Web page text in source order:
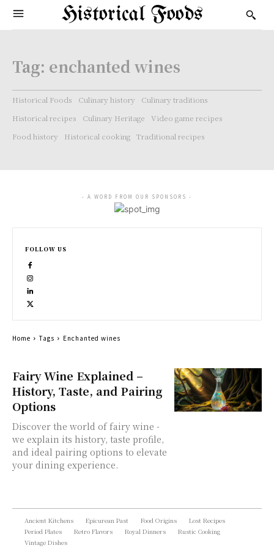
Historical Foods
Tag: enchanted wines
Historical Foods Culinary history
Culinary traditions
Historical recipes
Culinary Heritage
Video game recipes
Food history
Historical cooking Traditional recipes
Fairy Wine Explained –
History, Taste, and Pairing
Options
Discover the world of fairy wine -
we explain its history, taste profile,
and ideal pairing options to elevate
your dining experience.
- A WORD FROM OUR SPONSORS -
FOLLOW US
Home Tags Enchanted wines
Ancient Kitchens Epicurean Past Food Origins
Lost Recipes
Period Plates
Retro Flavors Royal Dinners
Rustic Cooking
Vintage Dishes